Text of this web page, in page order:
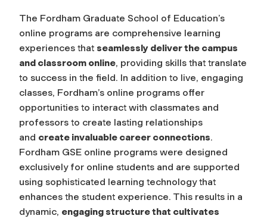
The Fordham Graduate School of Education’s
online programs are comprehensive learning
experiences that seamlessly deliver the campus
and classroom online, providing skills that translate
to success in the field. In addition to live, engaging
classes, Fordham’s online programs offer
opportunities to interact with classmates and
professors to create lasting relationships
and create invaluable career connections.
Fordham GSE online programs were designed
exclusively for online students and are supported
using sophisticated learning technology that
enhances the student experience. This results in a
dynamic, engaging structure that cultivates